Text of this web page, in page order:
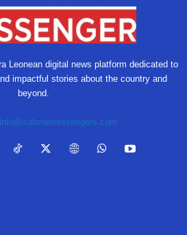
Leonean digital news platform dedicated to
impactful stories about the country and
beyond.
info@salonemessengers.com